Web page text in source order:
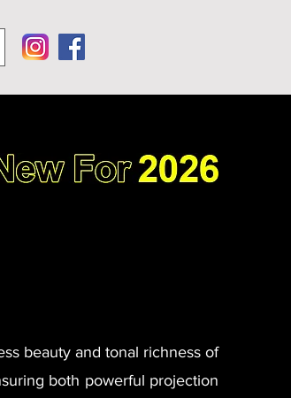
beauty and tonal richness of
both powerful projection